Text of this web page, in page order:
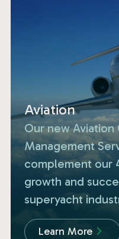
Aviation
Our new
Management
complement our
growth and
superyacht
Learn More